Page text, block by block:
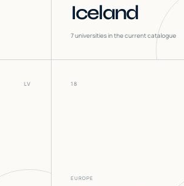
Iceland
7universities in the current catalogue
LV 18
EUROPE